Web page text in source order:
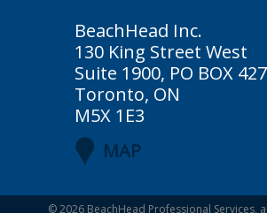
BeachHead Inc.
130 King Street West
Suite 1900, PO BOX 427
Toronto, ON
M5X 1E3
MAP
© 2026 BeachHead Professional Services,